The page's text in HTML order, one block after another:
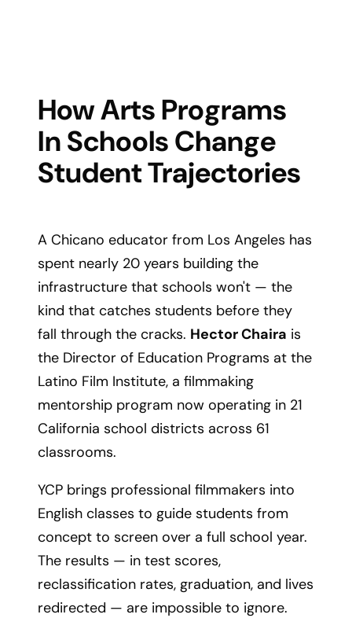
How Arts Programs
In Schools Change
Student Trajectories
A Chicano educator from Los Angeles has
spent nearly 20 years building the
infrastructure that schools won't — the
kind that catches students before they
fall through the cracks. Hector Chaira is
the Director of Education Programs at the
Latino Film Institute, a filmmaking
mentorship program now operating in 21
California school districts across 61
classrooms.
YCP brings professional filmmakers into
English classes to guide students from
concept to screen over a full school year.
The results — in test scores,
reclassification rates, graduation, and lives
redirected — are impossible to ignore.